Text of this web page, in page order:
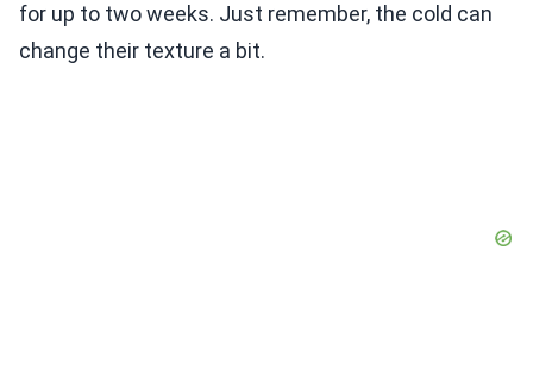
for up to two weeks. Just remember, the cold can
change their texture a bit.